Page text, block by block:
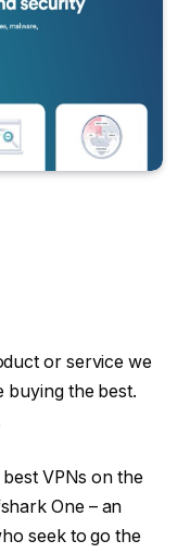
or service we
buying the best.
VPNs on the
One – an
seek to go the